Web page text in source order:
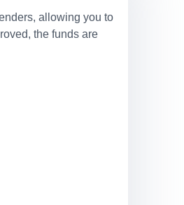
allowing you to
the funds are